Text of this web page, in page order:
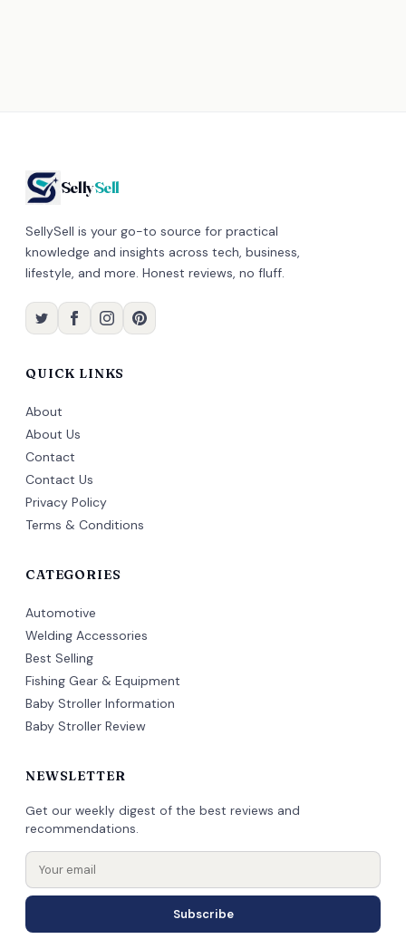
SellySell
SellySell is your go-to source for practical
knowledge and insights across tech, business,
lifestyle, and more. Honest reviews, no fluff.
QUICK LINKS
About
About Us
Contact
Contact Us
Privacy Policy
Terms & Conditions
CATEGORIES
Automotive
Welding Accessories
Best Selling
Fishing Gear & Equipment
Baby Stroller Information
Baby Stroller Review
NEWSLETTER
Get our weekly digest of the best reviews and
recommendations.
Subscribe